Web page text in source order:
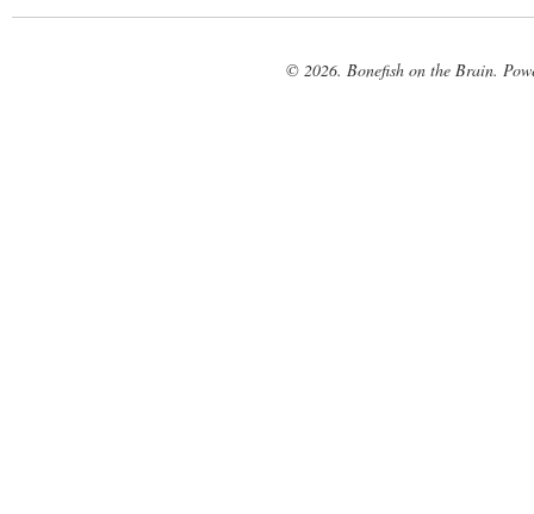
© 2026. Bonefish on the Brain.